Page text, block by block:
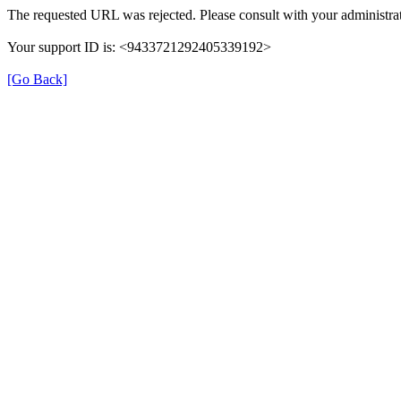
The requested URL was rejected. Please consult with your
Your support ID is: <9433721292405339192>
[Go Back]